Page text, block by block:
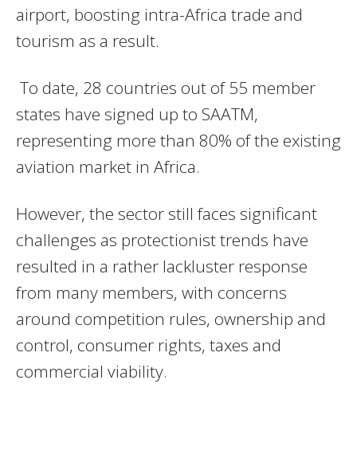
airport, boosting intra-Africa trade and
tourism as a result.
To date, 28 countries out of 55 member
states have signed up to SAATM,
representing more than 80% of the existing
aviation market in Africa.
However, the sector still faces significant
challenges as protectionist trends have
resulted in a rather lackluster response
from many members, with concerns
around competition rules, ownership and
control, consumer rights, taxes and
commercial viability.